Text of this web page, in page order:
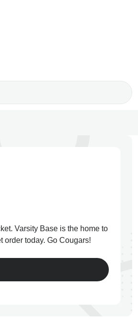
Varsity Base is the home to
order today. Go Cougars!